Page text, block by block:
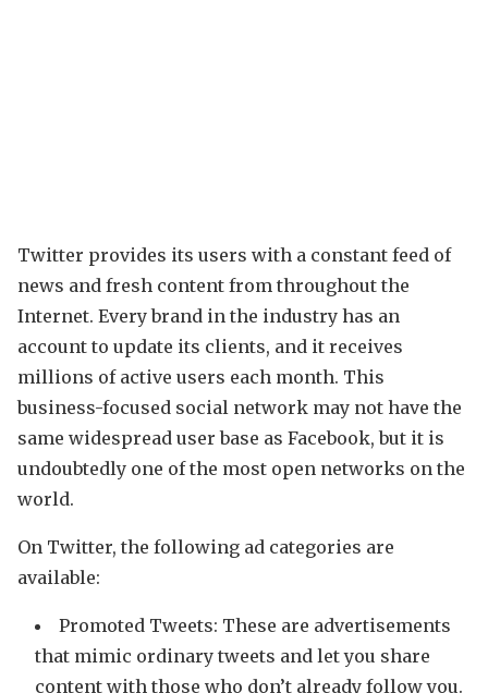
Twitter provides its users with a constant feed of
news and fresh content from throughout the
Internet. Every brand in the industry has an
account to update its clients, and it receives
millions of active users each month. This
business-focused social network may not have the
same widespread user base as Facebook, but it is
undoubtedly one of the most open networks on the
world.
On Twitter, the following ad categories are
available:
Promoted Tweets: These are advertisements
that mimic ordinary tweets and let you share
content with those who don’t already follow you.